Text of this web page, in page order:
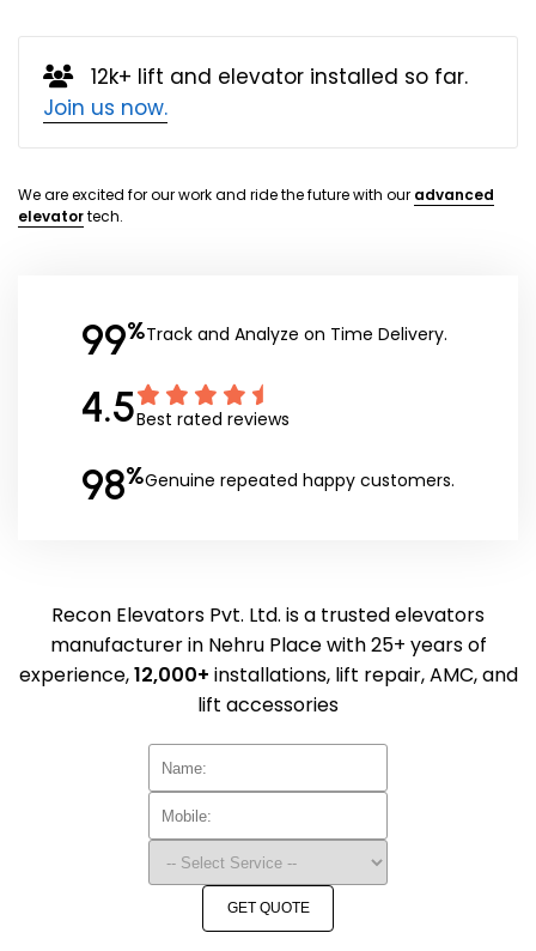
12k+ lift and elevator installed so far.
Join us now.
We are excited for our work and ride the future with our advanced
elevatortech.
99%Track and Analyze on Time Delivery.
4.5Best rated reviews
98%Genuine repeated happy customers.
Recon Elevators Pvt. Ltd. is a trusted elevators
manufacturer in Nehru Place with 25+ years of
experience,12,000+ installations, lift repair, AMC, and
lift accessories
GET QUOTE